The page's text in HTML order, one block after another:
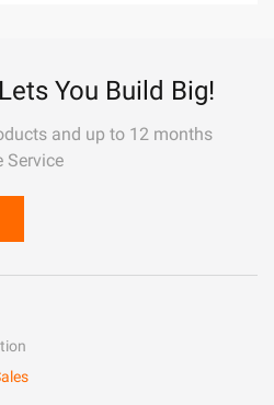
You Build Big!
and up to 12 months
Service